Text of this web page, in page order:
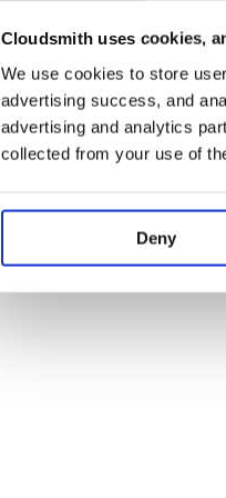
Cloudsmith uses cookies,
We use cookies to store
advertising success, and
advertising and analytics
collected from your use of
Deny
Application